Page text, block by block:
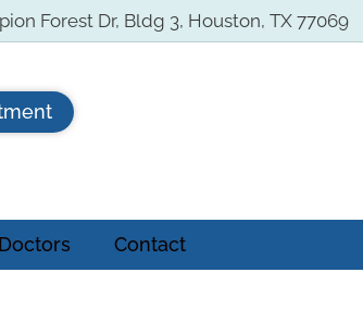
Forest Dr, Bldg 3, Houston, TX 77069
Doctors Contact